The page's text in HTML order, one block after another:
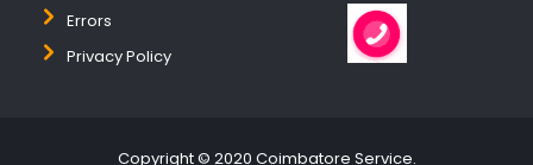
Errors
Privacy Policy
Copyright © 2020 Coimbatore Service.